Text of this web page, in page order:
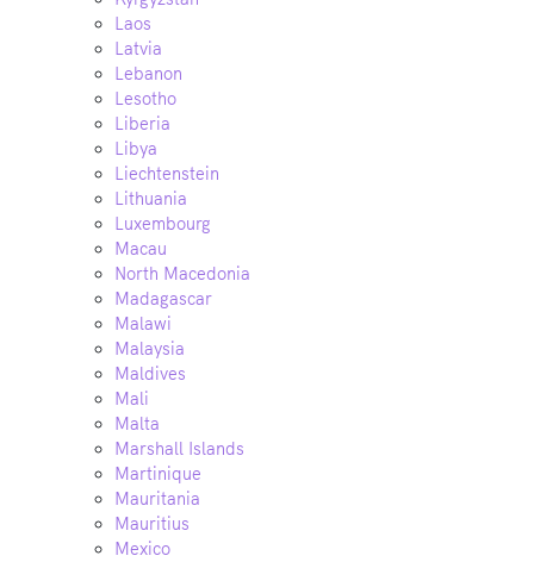
Laos
Latvia
Lebanon
Lesotho
Liberia
Libya
Liechtenstein
Lithuania
Luxembourg
Macau
North Macedonia
Madagascar
Malawi
Malaysia
Maldives
Mali
Malta
Marshall Islands
Martinique
Mauritania
Mauritius
Mexico